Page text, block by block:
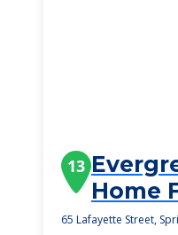
13
Home
65 Lafayette Street,